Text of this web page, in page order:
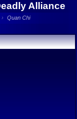
Alliance
› Quan Chi